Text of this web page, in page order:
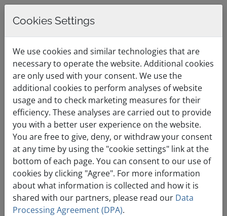
EUR
Designed for
medium websites
with growing
demands.
Cookies Settings
We use cookies and similar technologies that are
necessary to operate the website. Additional cookies
are only used with your consent. We use the
additional cookies to perform analyses of website
usage and to check marketing measures for their
efficiency. These analyses are carried out to provide
you with a better user experience on the website.
You are free to give, deny, or withdraw your consent
at any time by using the "cookie settings" link at the
bottom of each page. You can consent to our use of
cookies by clicking "Agree". For more information
about what information is collected and how it is
shared with our partners, please read our Data
Processing Agreement (DPA).